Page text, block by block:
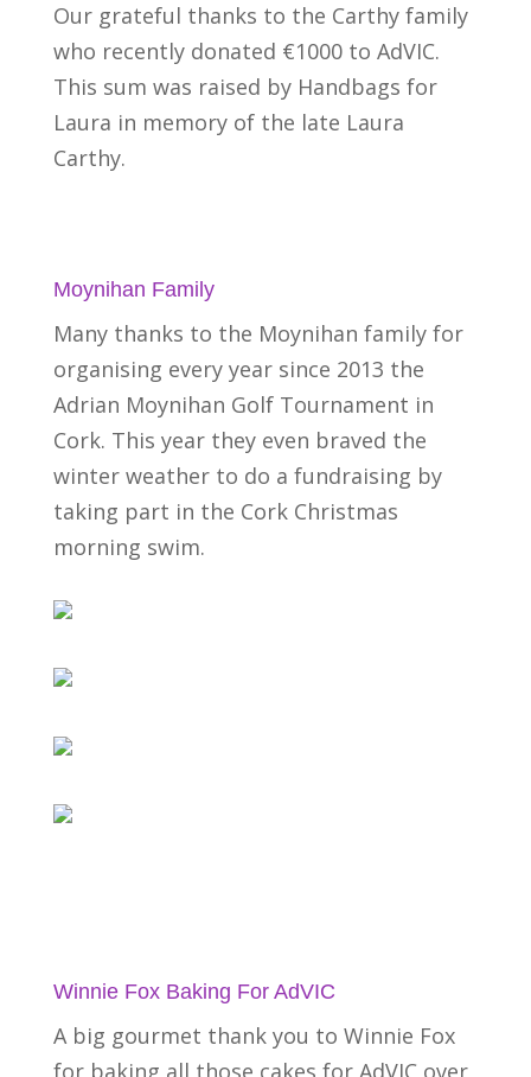
Our grateful thanks to the Carthy family
who recently donated €1000 to AdVIC.
This sum was raised by Handbags for
Laura in memory of the late Laura
Carthy.
Moynihan Family
Many thanks to the Moynihan family for
organising every year since 2013 the
Adrian Moynihan Golf Tournament in
Cork. This year they even braved the
winter weather to do a fundraising by
taking part in the Cork Christmas
morning swim.
Winnie Fox Baking For AdVIC
A big gourmet thank you to Winnie Fox
for baking all those cakes for AdVIC over